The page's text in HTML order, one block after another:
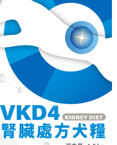
"AFTEE Buy Now Pay Later"
and confirm the amount to
you will receive a payment
notification SMS, click on the link
the payment through various
ATMs, online banking, etc. Once
is considered complete.
the payment immediately upon
if you wish to cancel the
you made the purchase. Orders
will still be considered valid, and you
through AFTEE Buy Now Pay Later.
should be based on the
Buy Now Pay Later" checkout page.
orders of NT$699 or more
orders of NT$699 or more
orders of NT$699 or more